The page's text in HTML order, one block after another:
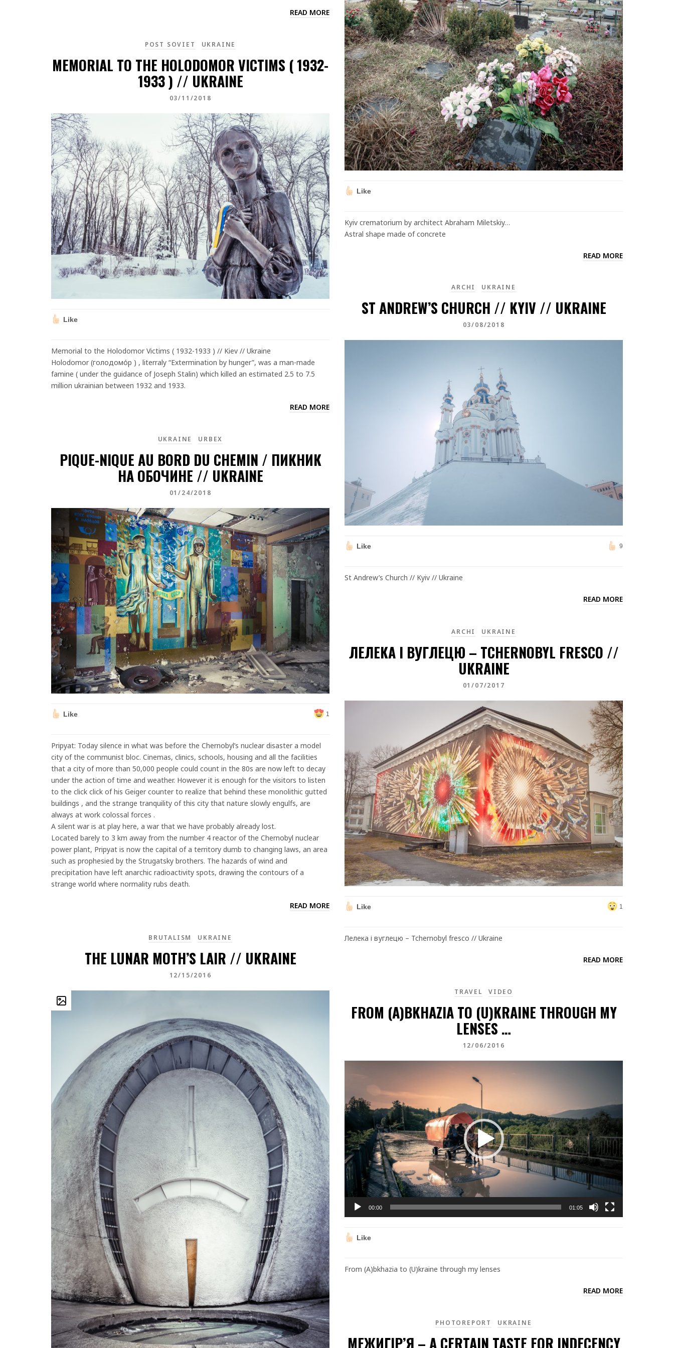
READ MORE
Like
Kyiv crematorium by architect Abraham Miletskiy…
Astral shape made of concrete
READ MORE
POST SOVIET UKRAINE
MEMORIAL TO THE HOLODOMOR VICTIMS ( 1932-
1933 ) // UKRAINE
03/11/2018
Like
Memorial to the Holodomor Victims ( 1932-1933 ) // Kiev // Ukraine
Holodomor (голодомо́р ) , literraly “Extermination by hunger”, was a man-made
famine ( under the guidance of Joseph Stalin) which killed an estimated 2.5 to 7.5
million ukrainian between 1932 and 1933.
READ MORE
ARCHI UKRAINE
ST ANDREW’S CHURCH // KYIV // UKRAINE
03/08/2018
Like 9
St Andrew’s Church // Kyiv // Ukraine
READ MORE
UKRAINE URBEX
PIQUE-NIQUE AU BORD DU CHEMIN / ПИКНИК
НА ОБОЧИНЕ // UKRAINE
01/24/2018
Like 1
Pripyat: Today silence in what was before the Chernobyl’s nuclear disaster a model
city of the communist bloc. Cinemas, clinics, schools, housing and all the facilities
that a city of more than 50,000 people could count in the 80s are now left to decay
under the action of time and weather. However it is enough for the visitors to listen
to the click click of his Geiger counter to realize that behind these monolithic gutted
buildings , and the strange tranquility of this city that nature slowly engulfs, are
always at work colossal forces .
A silent war is at play here, a war that we have probably already lost.
Located barely to 3 km away from the number 4 reactor of the Chernobyl nuclear
power plant, Pripyat is now the capital of a territory dumb to changing laws, an area
such as prophesied by the Strugatsky brothers. The hazards of wind and
precipitation have left anarchic radioactivity spots, drawing the contours of a
strange world where normality rubs death.
READ MORE
ARCHI UKRAINE
ЛЕЛЕКА І ВУГЛЕЦЮ – TCHERNOBYL FRESCO //
UKRAINE
01/07/2017
Like 1
Лелека і вуглецю – Tchernobyl fresco // Ukraine
READ MORE
BRUTALISM UKRAINE
THE LUNAR MOTH’S LAIR // UKRAINE
12/15/2016
TRAVEL
VIDEO
FROM (A)BKHAZIA TO (U)KRAINE THROUGH MY
LENSES …
12/06/2016
00:00 01:05
Like
From (A)bkhazia to (U)kraine through my lenses
READ MORE
PHOTOREPORT UKRAINE
МЕЖИГІР’Я – A CERTAIN TASTE FOR INDECENCY